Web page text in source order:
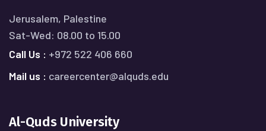
Jerusalem, Palestine
Sat-Wed: 08.00 to 15.00
Call Us : +972 522 406 660
Mail us : careercenter@alquds.edu
Al-Quds University